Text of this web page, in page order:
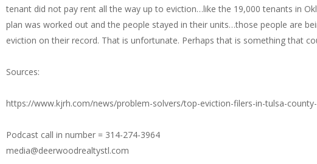
tenant did not pay rent all the way up to eviction…like the 19,000 tenants in
plan was worked out and the people stayed in their units…those people are
eviction on their record. That is unfortunate. Perhaps that is something that
Sources:
https://www.kjrh.com/news/problem-solvers/top-eviction-filers-in-tulsa-
Podcast call in number = 314-274-3964
media@deerwoodrealtystl.com